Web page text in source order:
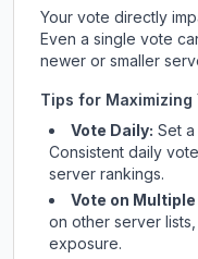
Your vote directly
Even a single vote
newer or smaller
Tips for Maximizing
Vote Daily: Set
Consistent daily
server rankings.
Vote on
on other server
exposure.